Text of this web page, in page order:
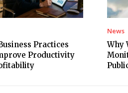
Practices
Productivity
News
Why